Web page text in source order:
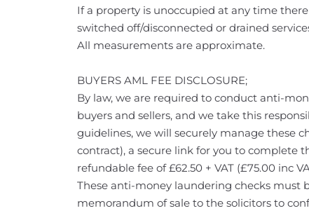
If a property is unoccupied at any time
switched off/disconnected or drained
All measurements are approximate.
BUYERS AML FEE DISCLOSURE;
By law, we are required to conduct anti-
buyers and sellers, and we take this
guidelines, we will securely manage these
contract), a secure link for you to complete
refundable fee of £62.50 + VAT (£75.00 inc
These anti-money laundering checks must
memorandum of sale to the solicitors to